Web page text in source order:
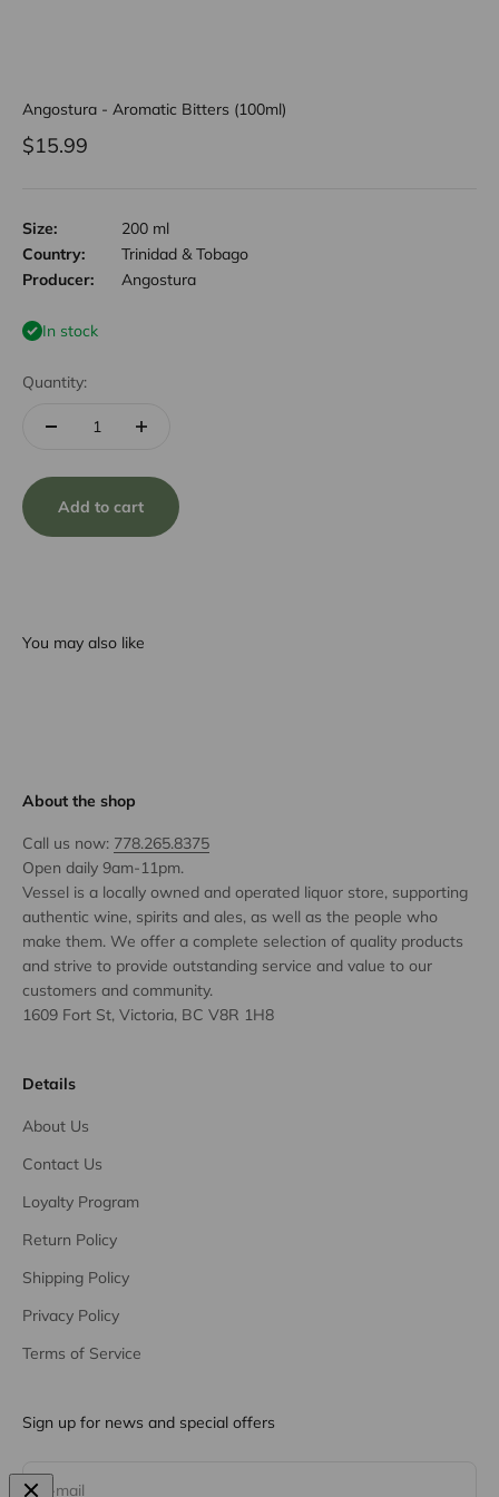
Angostura - Aromatic Bitters (100ml)
Sale price
$15.99
Size:
200 ml
Country:
Trinidad & Tobago
Producer:
Angostura
In stock
Quantity:
Add to cart
You may also like
About the shop
Call us now: 778.265.8375
Open daily 9am-11pm.
Vessel is a locally owned and operated liquor store, supporting
authentic wine, spirits and ales, as well as the people who
make them. We offer a complete selection of quality products
and strive to provide outstanding service and value to our
customers and community.
1609 Fort St, Victoria, BC V8R 1H8
Details
About Us
Contact Us
Loyalty Program
Return Policy
Shipping Policy
Privacy Policy
Terms of Service
Sign up for news and special offers
E-mail
Subscribe